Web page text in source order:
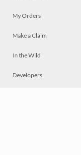
My Orders
Make a Claim
In the Wild
Developers